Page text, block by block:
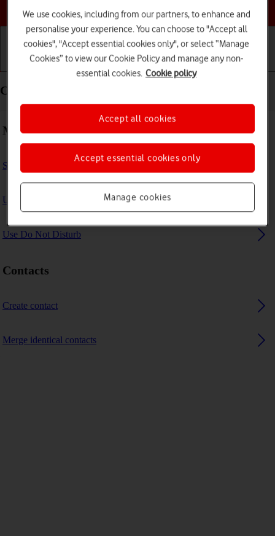
Getting started Basic use Calls and contacts
Calls and contacts - Apple iPad Air 11 (M3) (2025)
Making calls
Select FaceTime settings
Use Focus
Use Do Not Disturb
Contacts
Create contact
Merge identical contacts
We use cookies, including from our partners, to enhance and
personalise your experience. You can choose to "Accept all
cookies", "Accept essential cookies only", or select “Manage
Cookies” to view our Cookie Policy and manage any non-
essential cookies. Cookie policy
Manage cookies
Accept essential cookies only
Accept all cookies